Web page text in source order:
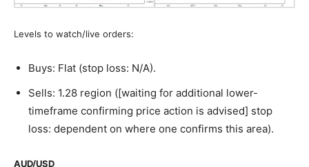
Levels to watch/live orders:
Buys: Flat (stop loss: N/A).
Sells: 1.28 region ([waiting for additional lower-
timeframe confirming price action is advised] stop
loss: dependent on where one confirms this area).
AUD/USD